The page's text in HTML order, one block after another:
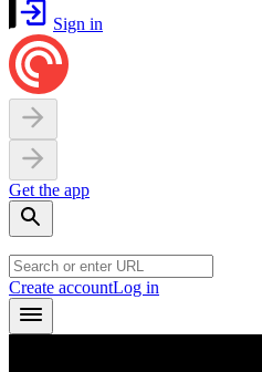
Sign in
Get the app
Create accountLog in